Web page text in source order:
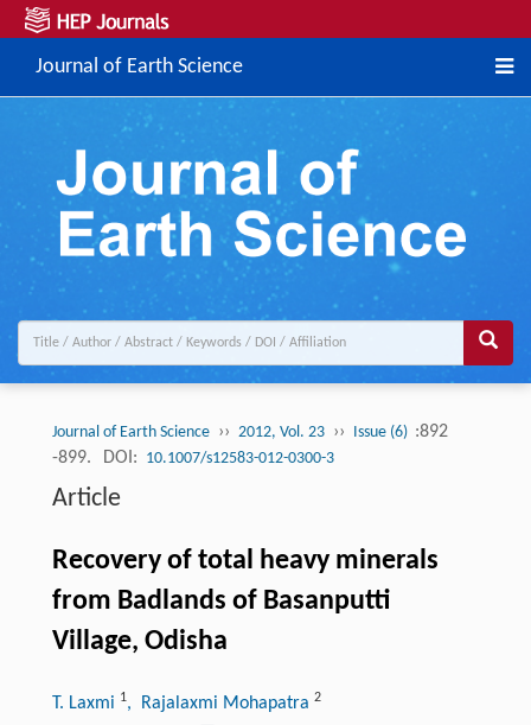
Journal of Earth Science
Journal of Earth Science ›› 2012, Vol. 23 ›› Issue (6) :892
-899.
DOI: 10.1007/s12583-012-0300-3
Article
Recovery of total heavy minerals
from Badlands of Basanputti
Village, Odisha
T. Laxmi 1, Rajalaxmi Mohapatra 2